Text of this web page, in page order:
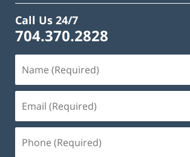
Call Us 24/7
704.370.2828